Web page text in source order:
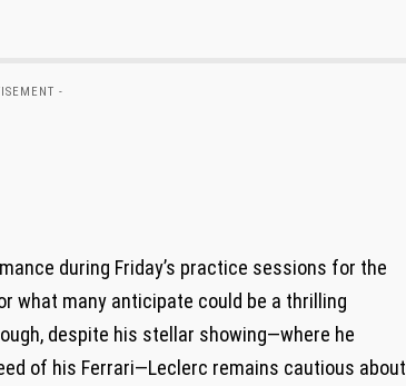
-
during Friday’s ⁢practice​ sessions for the​
what⁣ many anticipate⁣ could be a thrilling
despite his⁢ stellar showing—where ‌he
of his Ferrari—Leclerc‌ remains cautious about